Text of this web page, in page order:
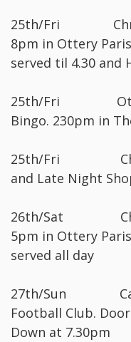
25th/Fri
8pm in Ottery
served til 4.30 and
25th/Fri
Bingo. 230pm in
25th/Fri
and Late Night
26th/Sat
5pm in Ottery
served all day
27th/Sun
Football Club.
Down at 7.30pm